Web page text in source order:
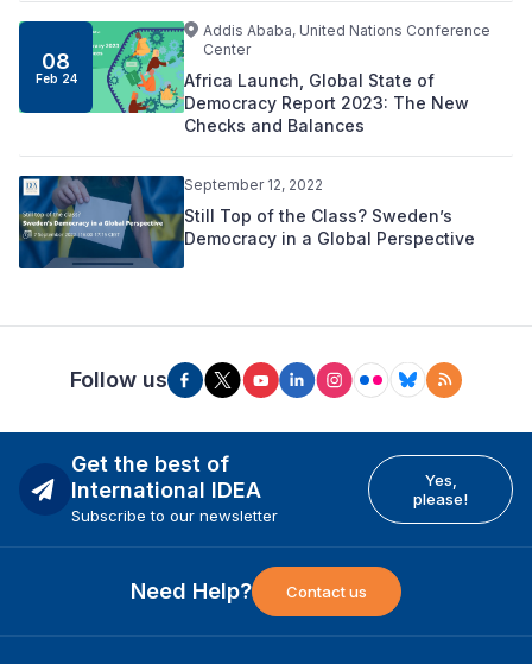
08
Feb 24
Addis Ababa, United Nations Conference
Center
Africa Launch, Global State of
Democracy Report 2023: The New
Checks and Balances
September 12, 2022
Still Top of the Class? Sweden’s
Democracy in a Global Perspective
Follow us
Get the best of
International IDEA
Subscribe to our newsletter
Yes,
please!
Need Help? Contact us